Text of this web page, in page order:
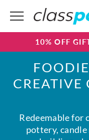
10% OFF
CREATIVE
Redeemable for
pottery,